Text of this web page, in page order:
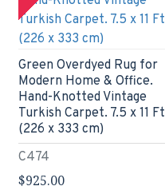
C474
Green Overdyed Rug for
Modern Home & Office.
Hand-Knotted Vintage
Turkish Carpet. 7.5 x 11 Ft
(226 x 333 cm)
$925.00